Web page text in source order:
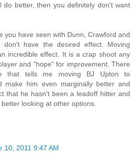
do better, then you definitely don't want
you have seen with Dunn, Crawford and
don't have the desired effect. Moving
incredible effect. It is a crap shoot any
and "hope" for improvement. There
that tells me moving BJ Upton to
make him even marginally better and
that he hasn't been a leadoff hitter and
looking at other options.
10, 2011 9:47 AM